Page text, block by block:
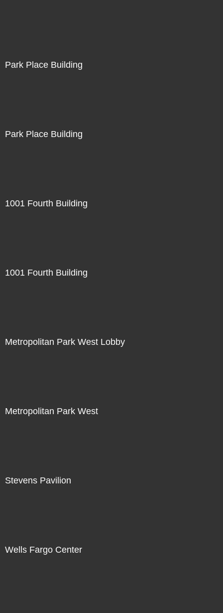
Park Place Building
Park Place Building
1001 Fourth Building
1001 Fourth Building
Metropolitan Park West Lobby
Metropolitan Park West
Stevens Pavilion
Wells Fargo Center